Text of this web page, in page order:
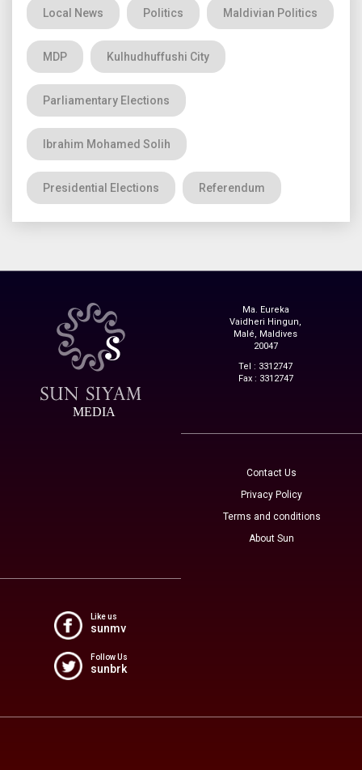
Local News Politics Maldivian Politics
MDP Kulhudhuffushi City
Parliamentary Elections
Ibrahim Mohamed Solih
Presidential Elections Referendum
MEDIA
Ma. Eureka
Vaidheri Hingun,
Malé, Maldives
20047
Tel : 3312747
Fax : 3312747
Contact Us
Privacy Policy
Terms and conditions
About Sun
Like us
sunmv
Follow Us
sunbrk